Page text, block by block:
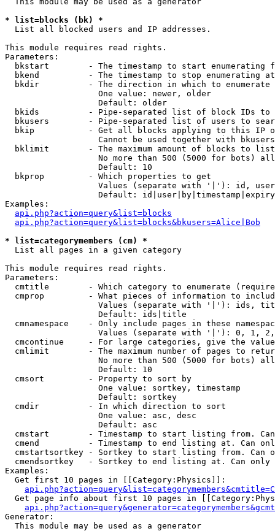
* list=blocks (bk) *
List all blocked users and IP addresses.
This module requires read rights.
Parameters:
bkstart        - The timestamp to start enumerating
  bkend          - The timestamp to stop enumerating at
  bkdir          - The direction in which to enumerate
                   One value: newer, older
                   Default: older
bkids          - Pipe-separated list of block IDs to
bkusers        - Pipe-separated list of users to
bkip           - Get all blocks applying to this IP
Cannot be used together with
  bklimit        - The maximum amount of blocks to list
No more than 500 (5000 for bots)
                   Default: 10
  bkprop         - Which properties to get
Values (separate with '|'): id,
Default:
Examples:
api.php?action=query&list=blocks
api.php?action=query&list=blocks&bkusers=Alice|Bob
* list=categorymembers (cm) *
List all pages in a given category
This module requires read rights.
Parameters:
cmtitle        - Which category to enumerate
cmprop         - What pieces of information to
Values (separate with '|'): ids,
                   Default: ids|title
cmnamespace    - Only include pages in these
Values (separate with '|'): 0, 1,
cmcontinue     - For large categories, give the
cmlimit        - The maximum number of pages to
No more than 500 (5000 for bots)
                   Default: 10
  cmsort         - Property to sort by
                   One value: sortkey, timestamp
                   Default: sortkey
  cmdir          - In which direction to sort
                   One value: asc, desc
                   Default: asc
cmstart        - Timestamp to start listing from.
cmend          - Timestamp to end listing at. Can
cmstartsortkey - Sortkey to start listing from. Can
cmendsortkey   - Sortkey to end listing at. Can only
Examples:
  Get first 10 pages in [[Category:Physics]]:
Get page info about first 10 pages in
Generator:
  This module may be used as a generator